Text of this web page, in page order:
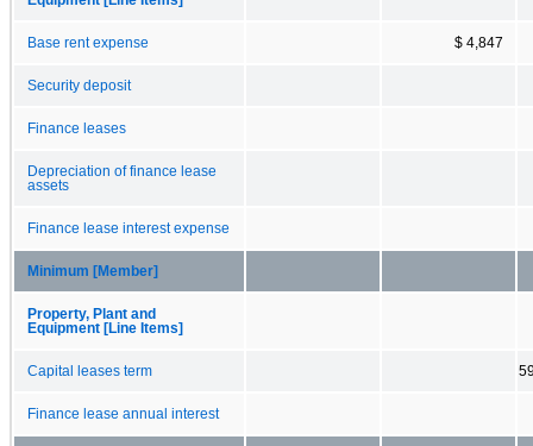
Base rent expense $ 4,847
Security deposit
Finance leases
Depreciation of finance lease
assets
Finance lease interest expense
Minimum [Member]
Property, Plant and
Equipment [Line Items]
Capital leases term
Finance lease annual interest